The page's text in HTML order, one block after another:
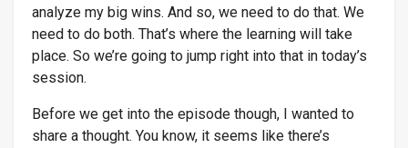
analyze my big wins. And so, we need to do that. We
need to do both. That’s where the learning will take
place. So we’re going to jump right into that in today’s
session.
Before we get into the episode though, I wanted to
share a thought. You know, it seems like there’s